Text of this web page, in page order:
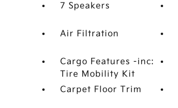
7 Speakers
Air Filtration
Cargo Features -inc:
Tire Mobility Kit
Carpet Floor Trim